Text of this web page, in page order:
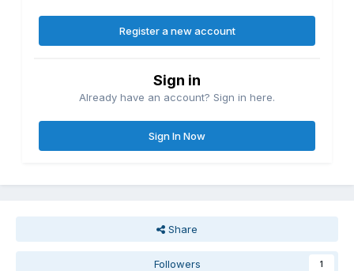
Register a new account
Sign in
Already have an account? Sign in here.
Sign In Now
Share
Followers 1